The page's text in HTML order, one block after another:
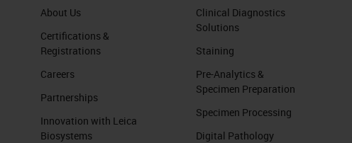
About Us
Certifications &
Registrations
Careers
Partnerships
Innovation with Leica
Biosystems
Clinical Diagnostics
Solutions
Staining
Pre-Analytics &
Specimen Preparation
Specimen Processing
Digital Pathology